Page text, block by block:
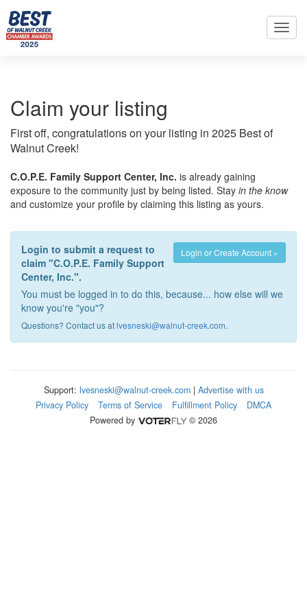
Claim your listing
First off, congratulations on your listing in 2025 Best of
Walnut Creek!
C.O.P.E. Family Support Center, Inc. is already gaining
exposure to the community just by being listed. Stay in the know
and customize your profile by claiming this listing as yours.
Login or Create Account »
Login to submit a request to
claim "C.O.P.E. Family Support
Center, Inc.".
You must be logged in to do this, because... how else will we
know you're "you"?
Questions? Contact us atlvesneski@walnut-creek.com.
Support: lvesneski@walnut-creek.com| Advertise with us
Privacy Policy
Terms of Service Fulfillment Policy
DMCA
Powered by
© 2026